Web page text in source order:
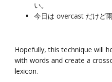
い。
今日は overcast だけど
Hopefully, this technique will
with words and create a
lexicon.